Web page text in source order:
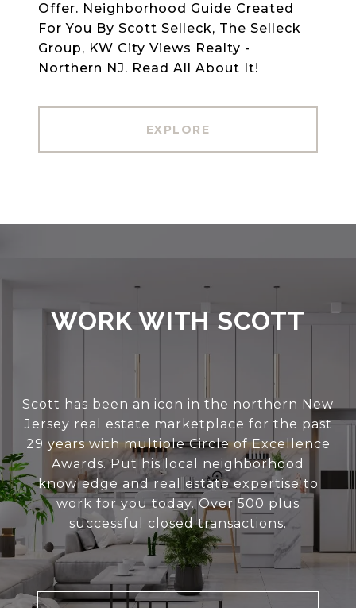
Offer. Neighborhood Guide Created
For You By Scott Selleck, The Selleck
Group, KW City Views Realty -
Northern NJ. Read All About It!
EXPLORE
WORK WITH SCOTT
Scott has been an icon in the northern New
Jersey real estate marketplace for the past
29 years with multiple Circle of Excellence
Awards. Put his local neighborhood
knowledge and real estate expertise to
work for you today. Over 500 plus
successful closed transactions.